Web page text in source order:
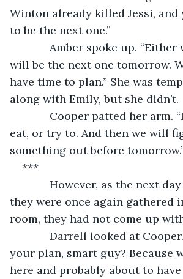
Winton already killed Jessi, and
to be the next one.”
Amber spoke up. “Either
will be the next one tomorrow.
have time to plan.” She was
along with Emily, but she didn’t.
Cooper patted her arm.
eat, or try to. And then we will
something out before
***
However, as the next day
they were once again gathered
room, they had not come up
Darrell looked at Cooper.
your plan, smart guy? Because
here and probably about to